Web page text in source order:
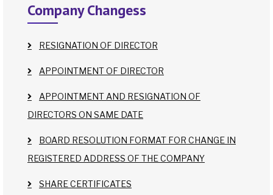
Company Changess
RESIGNATION OF DIRECTOR
APPOINTMENT OF DIRECTOR
APPOINTMENT AND RESIGNATION OF
DIRECTORS ON SAME DATE
BOARD RESOLUTION FORMAT FOR CHANGE IN
REGISTERED ADDRESS OF THE COMPANY
SHARE CERTIFICATES